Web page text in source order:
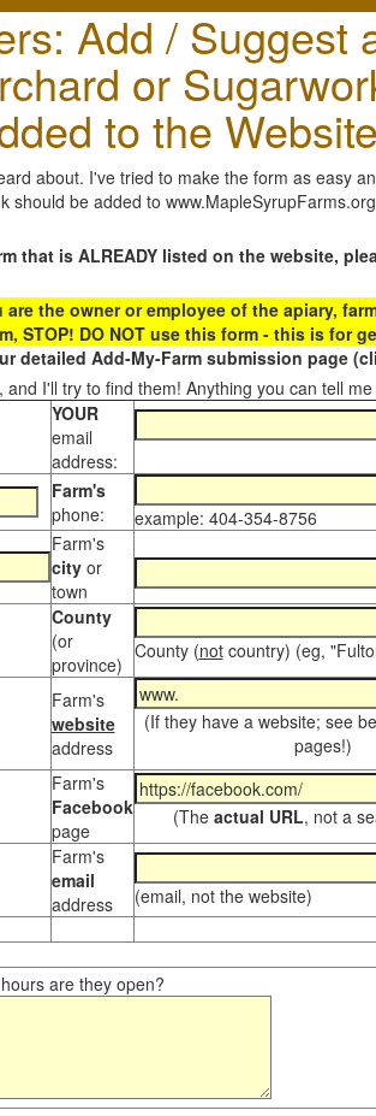
Add / Suggest
or
to the
about. I've tried to make the form as easy
be added to
that is ALREADY listed on the website,
the owner or employee of the apiary,
STOP! DO NOT use this form - this is for
detailed Add-My-Farm submission page
I'll try to find them! Anything you can tell
YOUR
email
address:
Farm's
phone:
example: 404-354-8756
Farm's
city or
town
County
(or
province)
County (notcountry) (eg,
Farm's
website
address
(If they have a website; see
pages!)
Farm's
Facebook
page
(The actual URL, not a
Farm's
email
address
(email, not the website)
are they open?